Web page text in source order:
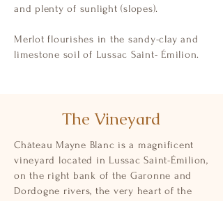
and plenty of sunlight (slopes).
Merlot flourishes in the sandy-clay and
limestone soil of Lussac Saint- Émilion.
The Vineyard
Château Mayne Blanc is a magnificent
vineyard located in Lussac Saint-Émilion,
on the right bank of the Garonne and
Dordogne rivers, the very heart of the